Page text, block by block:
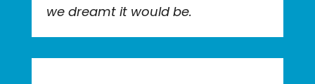
we dreamt it would be.